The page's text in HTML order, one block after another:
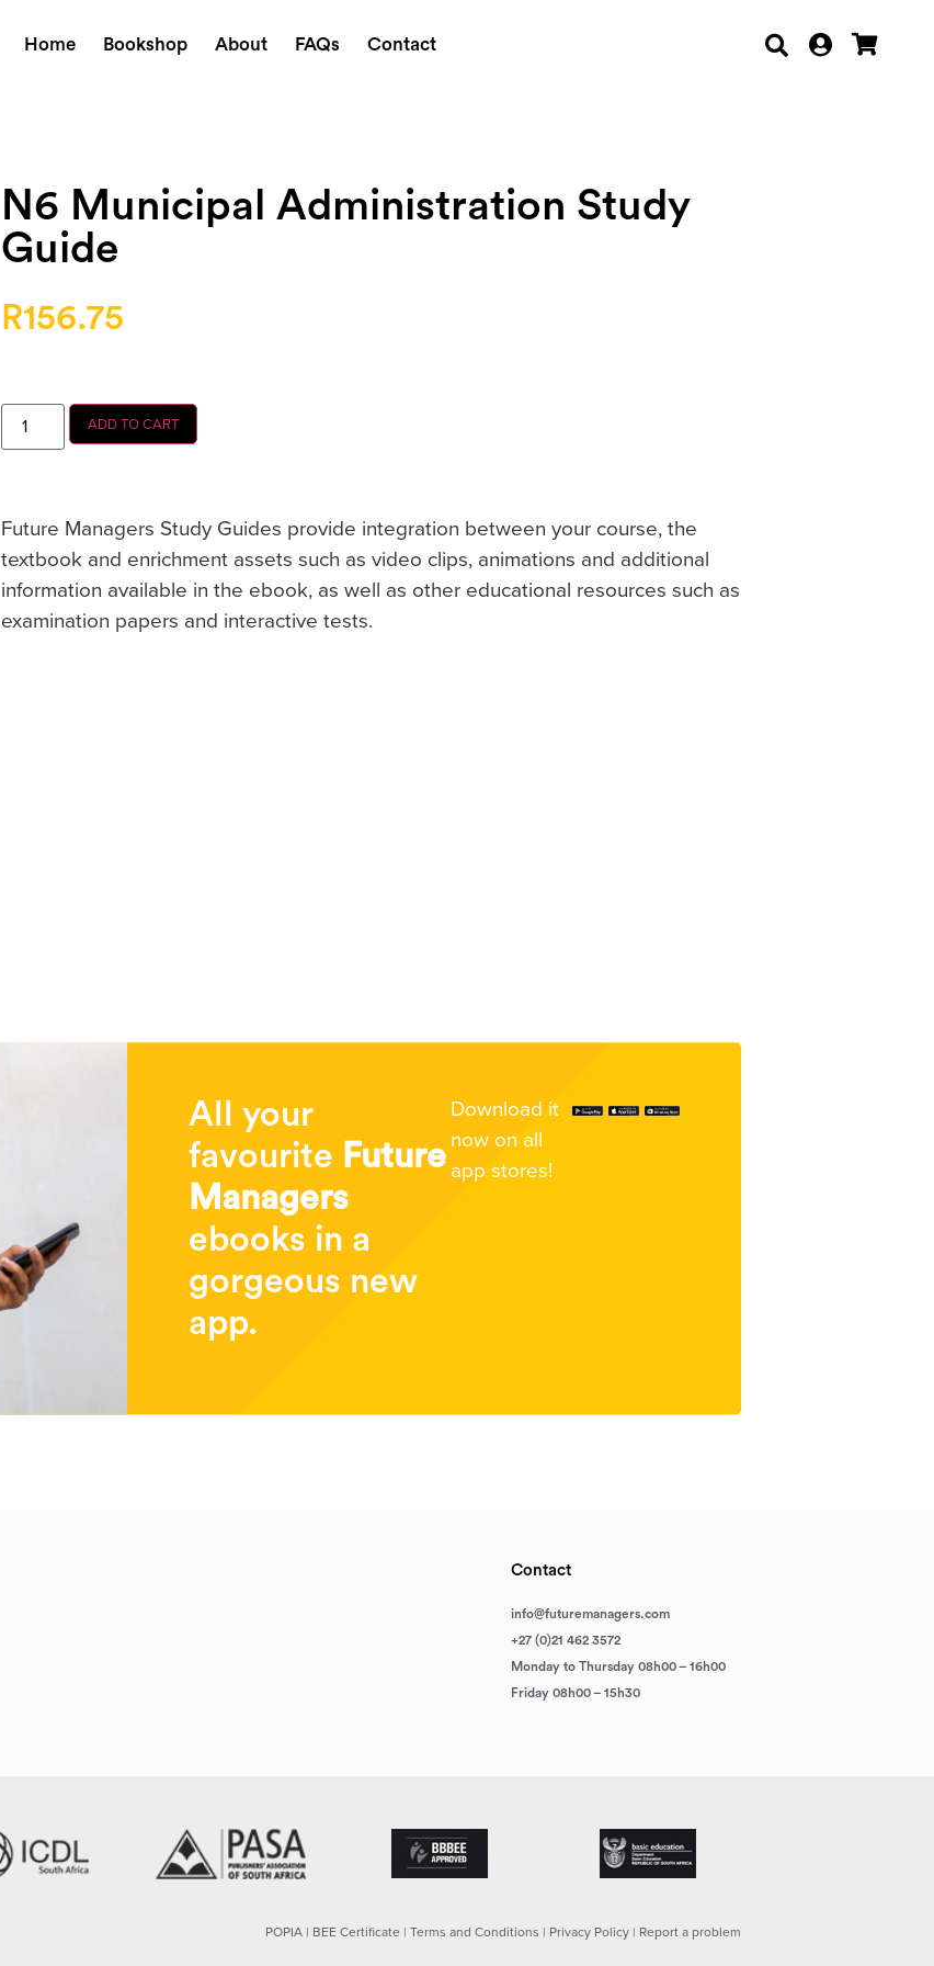
Home Bookshop About FAQs Contact
N6 Municipal Administration Study
Guide
R156.75
ADD TO CART
Future Managers Study Guides provide integration between your course, the
textbook and enrichment assets such as video clips, animations and additional
information available in the ebook, as well as other educational resources such as
examination papers and interactive tests.
All your
favourite Future
Managers
ebooks in a
gorgeous new
app.
Download it
now on all
app stores!
Contact
info@futuremanagers.com
+27 (0)21 462 3572
Monday to Thursday 08h00 – 16h00
Friday 08h00 – 15h30
POPIA | BEE Certificate | Terms and Conditions | Privacy Policy | Report a problem